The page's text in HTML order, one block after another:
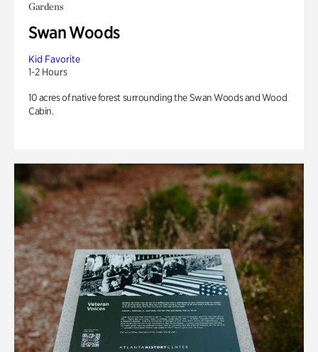
Gardens
Swan Woods
Kid Favorite
1-2 Hours
10 acres of native forest surrounding the Swan Woods and Wood
Cabin.